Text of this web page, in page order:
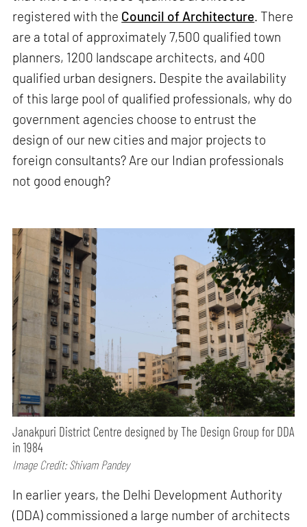
registered with the Council of Architecture. There
are a total of approximately 7,500 qualified town
planners, 1200 landscape architects, and 400
qualified urban designers. Despite the availability
of this large pool of qualified professionals, why do
government agencies choose to entrust the
design of our new cities and major projects to
foreign consultants? Are our Indian professionals
not good enough?
Janakpuri District Centre designed by The Design Group for DDA
in 1984
Image Credit: Shivam Pandey
In earlier years, the Delhi Development Authority
(DDA) commissioned a large number of architects